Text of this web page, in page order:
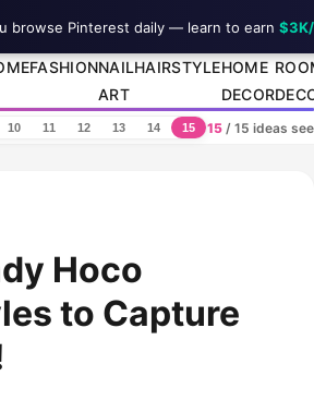
FASHIONNAIL
ART
HAIRSTYLEHOME
DECOR
10 11 12 13 14 15 15/ 15 ideas
Hoco
to Capture
browse Pinterest daily — learn to earn